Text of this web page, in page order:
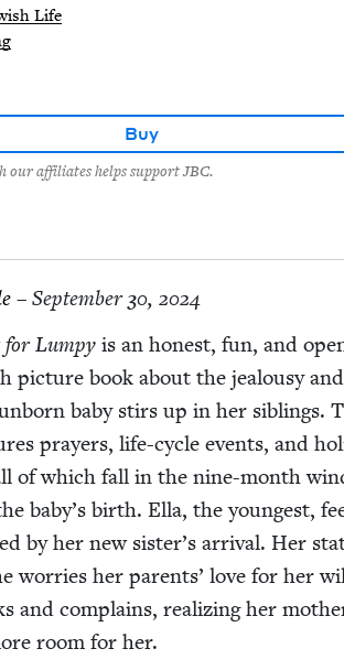
Life
Buy
our affiliates helps support JBC.
– September 30, 2024
for Lumpy is an hon­est, fun, and
pic­ture book about the jeal­ousy
baby stirs up in her sib­lings.
prayers, life-cycle events, and
of which fall in the nine-month
baby’s birth. Ella, the youngest,
by her new sister’s arrival. Her
wor­ries her par­ents’ love for her
and com­plains, real­iz­ing her
room for her.